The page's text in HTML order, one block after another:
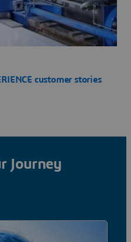
customer stories
Journey